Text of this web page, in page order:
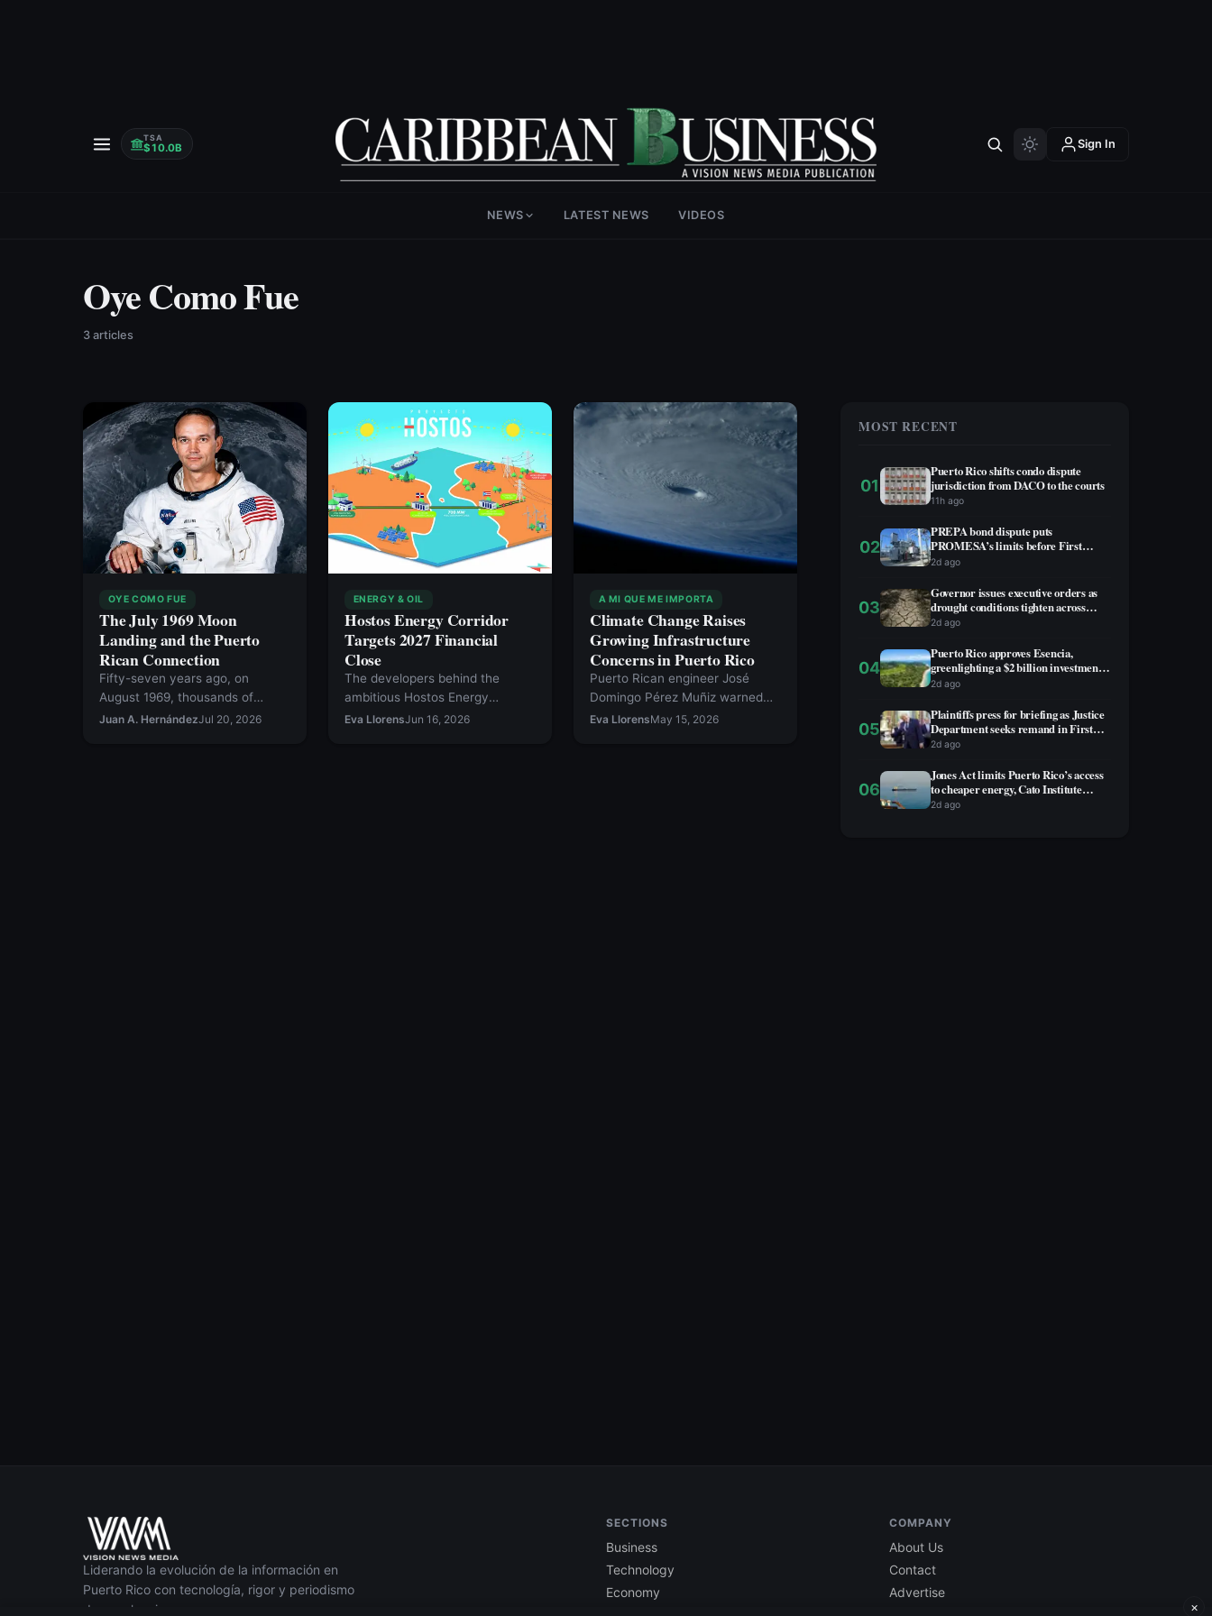
TSA
$10.0B Sign In
NEWS LATEST NEWS VIDEOS
Oye Como Fue
3 articles
OYE COMO FUE
The July 1969 Moon
Landing and the Puerto
Rican Connection
Fifty-seven years ago, on
August 1969, thousands of
Puerto Ricans living in New York
Juan A. HernándezJul 20, 2026
ENERGY & OIL
Hostos Energy Corridor
Targets 2027 Financial
Close
The developers behind the
ambitious Hostos Energy
Corridor, a first-of-its-kind
Eva LlorensJun 16, 2026
A MI QUE ME IMPORTA
Climate Change Raises
Growing Infrastructure
Concerns in Puerto Rico
Puerto Rican engineer José
Domingo Pérez Muñiz warned
during a climate change
Eva LlorensMay 15, 2026
MOST RECENT
01
Puerto Rico shifts condo dispute
jurisdiction from DACO to the courts
11h ago
02
PREPA bond dispute puts
PROMESA’s limits before First
Circuit
2d ago
03
Governor issues executive orders as
drought conditions tighten across
Puerto Rico
2d ago
04
Puerto Rico approves Esencia,
greenlighting a $2 billion investment
on the southwest coast
2d ago
05
Plaintiffs press for briefing as Justice
Department seeks remand in First
Circuit case over PROMESA
2d ago
06
Jones Act limits Puerto Rico’s access
to cheaper energy, Cato Institute
concludes
2d ago
Liderando la evolución de la información en
Puerto Rico con tecnología, rigor y periodismo
de excelencia.
SECTIONS
Business
Technology
Economy
COMPANY
About Us
Contact
Advertise
×